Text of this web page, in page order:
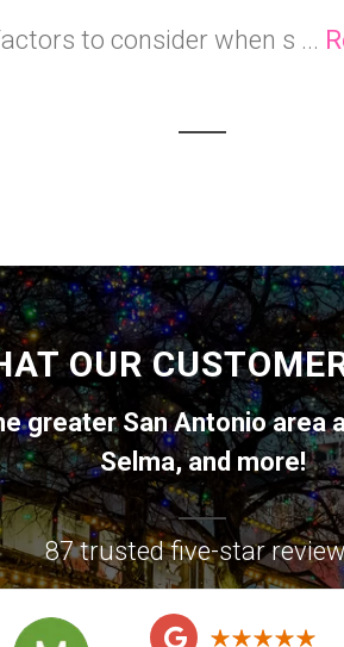
to consider when s ...
OUR
greaterSan Antonioarea
Selma, and more!
87 trusted five-star